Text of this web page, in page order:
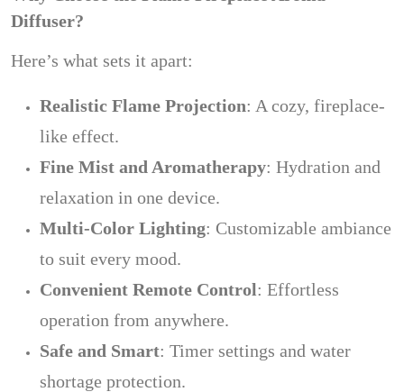
Diffuser?
Here’s what sets it apart:
Realistic Flame Projection: A cozy, fireplace-
like effect.
Fine Mist and Aromatherapy: Hydration and
relaxation in one device.
Multi-Color Lighting: Customizable ambiance
to suit every mood.
Convenient Remote Control: Effortless
operation from anywhere.
Safe and Smart: Timer settings and water
shortage protection.